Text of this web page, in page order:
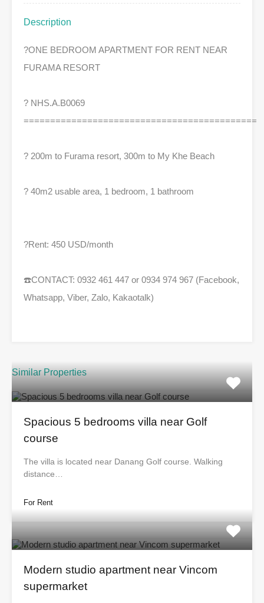
Description
?ONE BEDROOM APARTMENT FOR RENT NEAR
FURAMA RESORT
? NHS.A.B0069
============================================
? 200m to Furama resort, 300m to My Khe Beach
? 40m2 usable area, 1 bedroom, 1 bathroom
?Rent: 450 USD/month
☎️CONTACT: 0932 461 447 or 0934 974 967 (Facebook,
Whatsapp, Viber, Zalo, Kakaotalk)
Similar Properties
Spacious 5 bedrooms villa near Golf
course
The villa is located near Danang Golf course. Walking
distance…
For Rent
Modern studio apartment near Vincom
supermarket